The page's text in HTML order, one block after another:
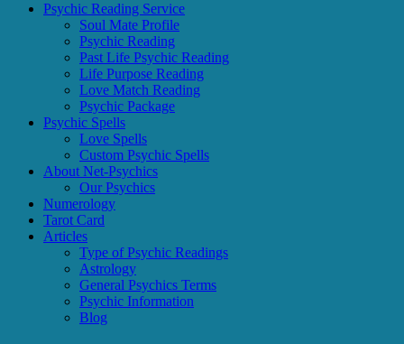
Psychic Reading Service
Soul Mate Profile
Psychic Reading
Past Life Psychic Reading
Life Purpose Reading
Love Match Reading
Psychic Package
Psychic Spells
Love Spells
Custom Psychic Spells
About Net-Psychics
Our Psychics
Numerology
Tarot Card
Articles
Type of Psychic Readings
Astrology
General Psychics Terms
Psychic Information
Blog